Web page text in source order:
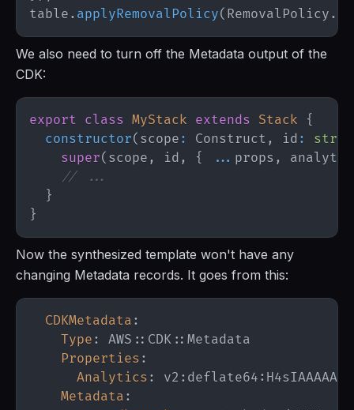
table . applyRemovalPolicy( RemovalPolicy .
We also need to turn off the Metadata output of the
CDK:
export class MyStack extends Stack
{
constructor( scope : Construct , id :
super( scope , id , { ... props ,
// ...
}
}
Now the synthesized template won't have any
changing Metadata records. It goes from this:
CDKMetadata :
Type : AWS : : CDK : :
Properties :
Analytics : v2 : deflate64 :
Metadata :